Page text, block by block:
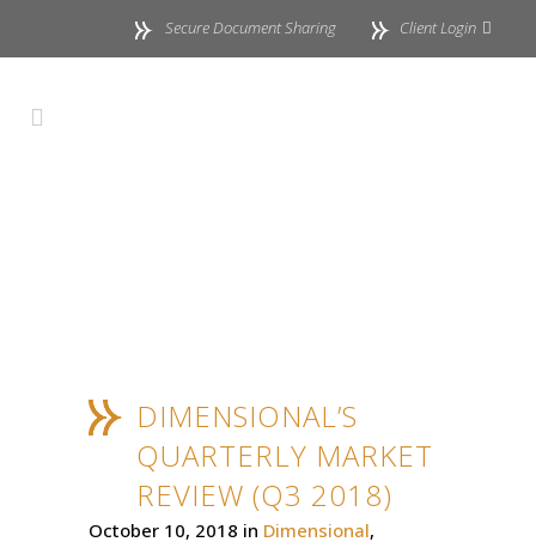
Secure Document Sharing Client Login
DIMENSIONAL’S
QUARTERLY MARKET
REVIEW (Q3 2018)
October 10, 2018 in Dimensional,